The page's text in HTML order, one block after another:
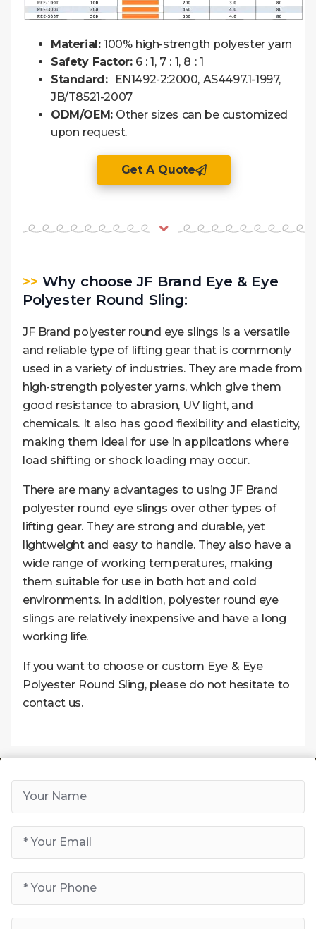
Material:100% high-strength polyester yarn
Safety Factor:6 : 1, 7 : 1, 8 : 1
Standard:
EN1492-2:2000, AS4497.1-1997,
JB/T8521-2007
ODM/OEM:Other sizes can be customized
upon request.
Get A Quote
>> Why choose JF Brand Eye & Eye
Polyester Round Sling:
JF Brand polyester round eye slings is a versatile
and reliable type of lifting gear that is commonly
used in a variety of industries. They are made from
high-strength polyester yarns, which give them
good resistance to abrasion, UV light, and
chemicals. It also has good flexibility and elasticity,
making them ideal for use in applications where
load shifting or shock loading may occur.
There are many advantages to using JF Brand
polyester round eye slings over other types of
lifting gear. They are strong and durable, yet
lightweight and easy to handle. They also have a
wide range of working temperatures, making
them suitable for use in both hot and cold
environments. In addition, polyester round eye
slings are relatively inexpensive and have a long
working life.
If you want to choose or custom Eye & Eye
Polyester Round Sling, please do not hesitate to
contact us.